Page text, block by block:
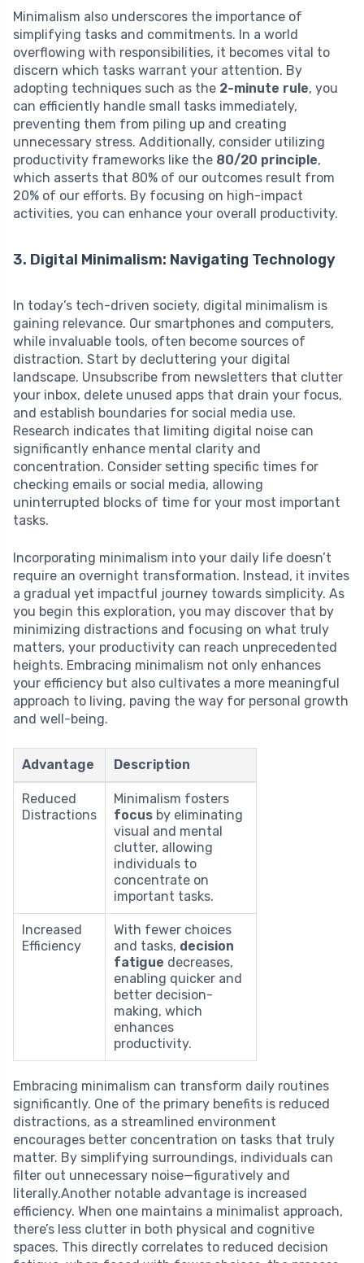
Minimalism also underscores the importance of
simplifying tasks and commitments. In a world
overflowing with responsibilities, it becomes vital to
discern which tasks warrant your attention. By
adopting techniques such as the 2-minute rule, you
can efficiently handle small tasks immediately,
preventing them from piling up and creating
unnecessary stress. Additionally, consider utilizing
productivity frameworks like the 80/20 principle,
which asserts that 80% of our outcomes result from
20% of our efforts. By focusing on high-impact
activities, you can enhance your overall productivity.
3. Digital Minimalism: Navigating Technology
In today’s tech-driven society, digital minimalism is
gaining relevance. Our smartphones and computers,
while invaluable tools, often become sources of
distraction. Start by decluttering your digital
landscape. Unsubscribe from newsletters that clutter
your inbox, delete unused apps that drain your focus,
and establish boundaries for social media use.
Research indicates that limiting digital noise can
significantly enhance mental clarity and
concentration. Consider setting specific times for
checking emails or social media, allowing
uninterrupted blocks of time for your most important
tasks.
Incorporating minimalism into your daily life doesn’t
require an overnight transformation. Instead, it invites
a gradual yet impactful journey towards simplicity. As
you begin this exploration, you may discover that by
minimizing distractions and focusing on what truly
matters, your productivity can reach unprecedented
heights. Embracing minimalism not only enhances
your efficiency but also cultivates a more meaningful
approach to living, paving the way for personal growth
and well-being.
Advantage Description
Reduced
Distractions
Minimalism fosters
focus by eliminating
visual and mental
clutter, allowing
individuals to
concentrate on
important tasks.
Increased
Efficiency
With fewer choices
and tasks, decision
fatigue decreases,
enabling quicker and
better decision-
making, which
enhances
productivity.
Embracing minimalism can transform daily routines
significantly. One of the primary benefits is reduced
distractions, as a streamlined environment
encourages better concentration on tasks that truly
matter. By simplifying surroundings, individuals can
filter out unnecessary noise—figuratively and
literally.Another notable advantage is increased
efficiency. When one maintains a minimalist approach,
there’s less clutter in both physical and cognitive
spaces. This directly correlates to reduced decision